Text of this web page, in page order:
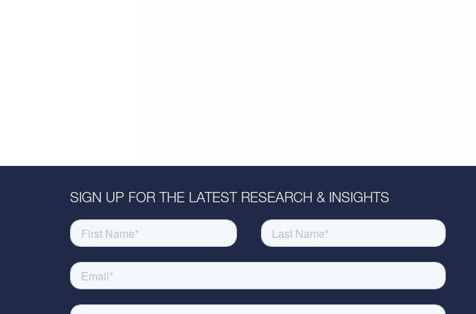
SIGN UP FOR THE LATEST RESEARCH & INSIGHTS